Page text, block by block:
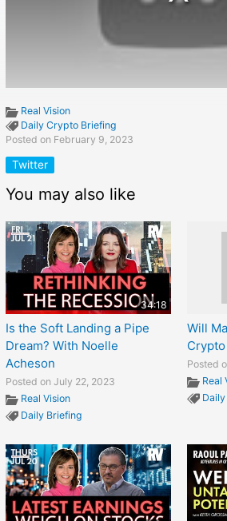
Real Vision
Daily Crypto Briefing
Posted on February 9, 2023
Twitter
You may also like
34:18
Is the Soft Landing a Pipe
Dream? With Noelle
Acheson
Posted on July 22, 2023
Real Vision
Daily Briefing
Will
Posted
Real